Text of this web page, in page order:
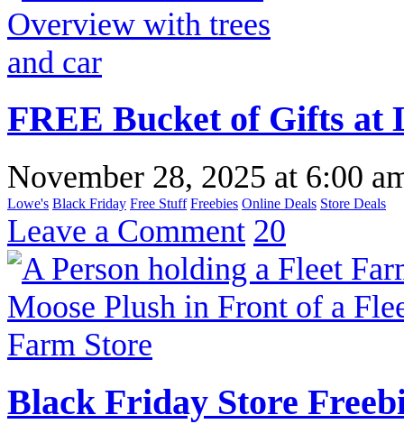
FREE Bucket of Gifts at
November 28, 2025 at 6:00
Lowe's Black Friday Free Stuff Freebies Online Deals Store Deals
Leave a Comment 20
Black Friday Store